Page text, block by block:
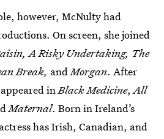
however, McNulty had
On screen, she joined
A Risky Undertaking, The
Break, andMorgan. After
inBlack Medicine,All
Maternal. Born in Ireland’s
has Irish, Canadian, and